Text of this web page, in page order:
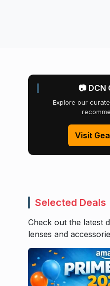
📷 DCN
Explore our
Visit
Selected Deals
Check out the latest
lenses and